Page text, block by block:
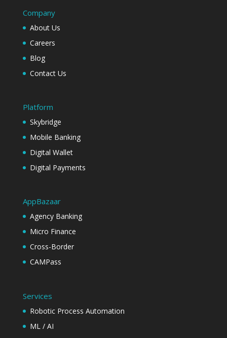
Company
About Us
Careers
Blog
Contact Us
Platform
Skybridge
Mobile Banking
Digital Wallet
Digital Payments
AppBazaar
Agency Banking
Micro Finance
Cross-Border
CAMPass
Services
Robotic Process Automation
ML / AI